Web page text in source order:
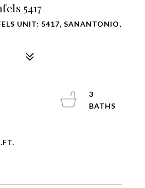
5417
UNIT: 5417, SANANTONIO,
3